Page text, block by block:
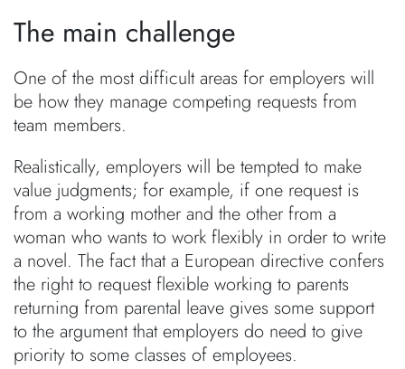
The main challenge
One of the most difficult areas for employers will
be how they manage competing requests from
team members.
Realistically, employers will be tempted to make
value judgments; for example, if one request is
from a working mother and the other from a
woman who wants to work flexibly in order to write
a novel. The fact that a European directive confers
the right to request flexible working to parents
returning from parental leave gives some support
to the argument that employers do need to give
priority to some classes of employees.